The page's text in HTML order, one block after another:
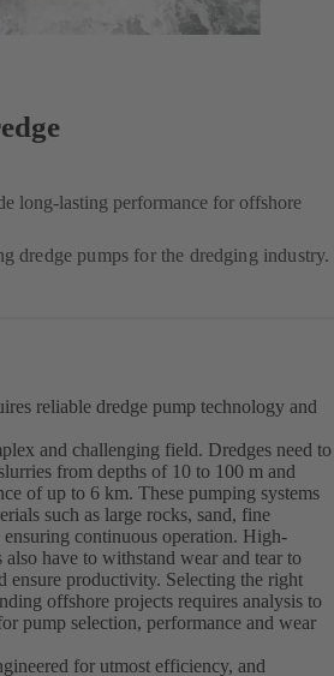
long-lasting performance for offshore
dredge pumps for the dredging industry.
reliable dredge pump technology and
and challenging field. Dredges need to
from depths of 10 to 100 m and
of up to 6 km. These pumping systems
such as large rocks, sand, fine
continuous operation. High-
also have to withstand wear and tear to
ensure productivity. Selecting the right
offshore projects requires analysis to
pump selection, performance and wear
for utmost efficiency, and